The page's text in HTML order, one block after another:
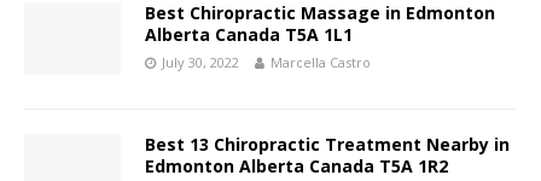
Best Chiropractic Massage in Edmonton
Alberta Canada T5A 1L1
July 30, 2022 Marcella Castro
Best 13 Chiropractic Treatment Nearby in
Edmonton Alberta Canada T5A 1R2